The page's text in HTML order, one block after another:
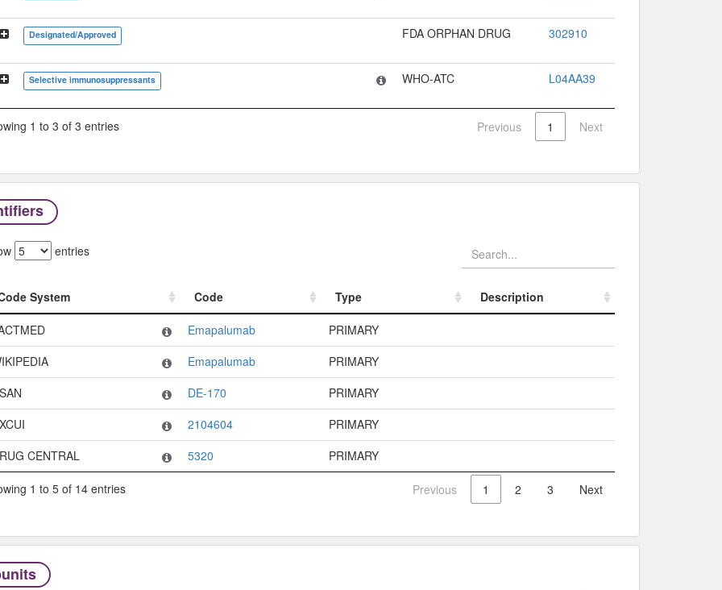
Designated/Approved FDA ORPHAN DRUG 302910
Selective immunosuppressants WHO-ATC L04AA39
1 to 3 of 3 entries Previous 1 Next
entries
System Code Type
Description
Code System
Code Type
Emapalumab
PRIMARY
Emapalumab
PRIMARY
DE-170
PRIMARY
2104604
PRIMARY
CENTRAL
5320 PRIMARY
1 to 5 of 14 entries Previous 1 2 3 Next